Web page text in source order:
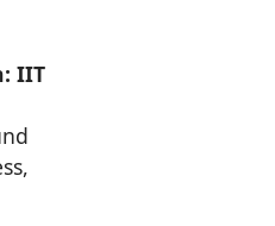
IIT